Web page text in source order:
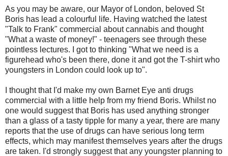
As you may be aware, our Mayor of London, beloved St
Boris has lead a colourful life. Having watched the latest
"Talk to Frank" commercial about cannabis and thought
"What a waste of money!" - teenagers see through these
pointless lectures. I got to thinking "What we need is a
figurehead who's been there, done it and got the T-shirt who
youngsters in London could look up to".
I thought that I'd make my own Barnet Eye anti drugs
commercial with a little help from my friend Boris. Whilst no
one would suggest that Boris has used anything stronger
than a glass of a tasty tipple for many a year, there are many
reports that the use of drugs can have serious long term
effects, which may manifest themselves years after the drugs
are taken. I'd strongly suggest that any youngster planning to